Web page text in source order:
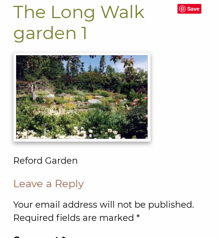
Save
The Long Walk
garden 1
Reford Garden
Leave a Reply
Your email address will not be published.
Required fields are marked *